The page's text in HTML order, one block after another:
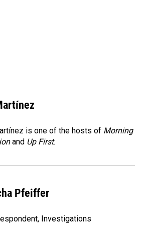
is one of the hosts of Morning
and Up First.
Pfeiffer
Investigations